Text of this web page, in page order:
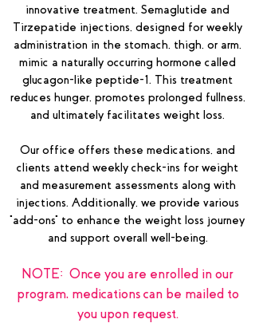
innovative treatment. Semaglutide and
Tirzepatide injections, designed for weekly
administration in the stomach, thigh, or arm,
mimic a naturally occurring hormone called
glucagon-like peptide-1. This treatment
reduces hunger, promotes prolonged fullness,
and ultimately facilitates weight loss.
Our office offers these medications, and
clients attend weekly check-ins for weight
and measurement assessments along with
injections. Additionally, we provide various
"add-ons" to enhance the weight loss journey
and support overall well-being.
NOTE: Once you are enrolled in our
program, medications can be mailed to
you upon request.